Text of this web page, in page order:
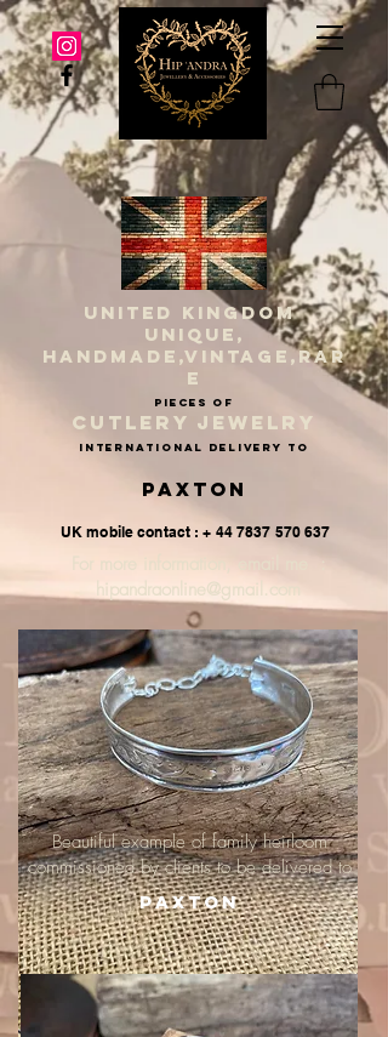
UNITED KINGDOM
UNIQUE,
HANDMADE,VINTAGE,RAR
E
PIECES OF
CUTLERY JEWELRY
INternational delivery to
Paxton
UK mobile contact : + 44 7837 570 637
For more information, email me :
hipandraonline@gmail.com
Beautiful example of family heirloom
commissioned by clients to be delivered to
Paxton